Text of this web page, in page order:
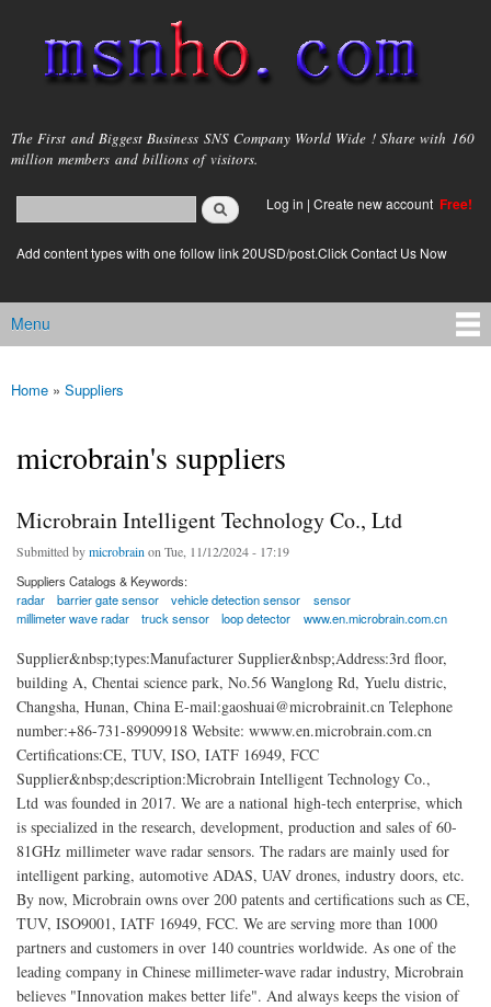
main
content
msnho.com
The First and Biggest Business SNS Company World Wide ! Share with 160
million members and billions of visitors.
Search form
login link
Log in | Create new account Free!
Add content types with one follow link 20USD/post.Click Contact Us Now
Main menu
Menu
You are here
Home » Suppliers
microbrain's suppliers
Microbrain Intelligent Technology Co., Ltd
Submitted bymicrobrain on Tue, 11/12/2024 - 17:19
Suppliers Catalogs & Keywords:
radar
barrier gate sensor vehicle detection sensor
sensor
millimeter wave radar
truck sensor loop detector www.en.microbrain.com.cn
Supplier&nbsp;types:Manufacturer Supplier&nbsp;Address:3rd floor,
building A, Chentai science park, No.56 Wanglong Rd, Yuelu distric,
Changsha, Hunan, China E-mail:gaoshuai@microbrainit.cn Telephone
number:+86-731-89909918 Website: wwww.en.microbrain.com.cn
Certifications:CE, TUV, ISO, IATF 16949, FCC
Supplier&nbsp;description:Microbrain Intelligent Technology Co.,
Ltd was founded in 2017. We are a national high-tech enterprise, which
is specialized in the research, development, production and sales of 60-
81GHz millimeter wave radar sensors. The radars are mainly used for
intelligent parking, automotive ADAS, UAV drones, industry doors, etc.
By now, Microbrain owns over 200 patents and certifications such as CE,
TUV, ISO9001, IATF 16949, FCC. We are serving more than 1000
partners and customers in over 140 countries worldwide. As one of the
leading company in Chinese millimeter-wave radar industry, Microbrain
believes "Innovation makes better life". And always keeps the vision of